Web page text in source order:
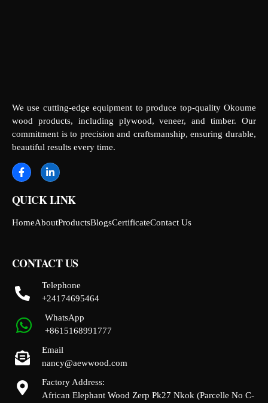
We use cutting-edge equipment to produce top-quality Okoume
wood products, including plywood, veneer, and timber. Our
commitment is to precision and craftsmanship, ensuring durable,
beautiful results every time.
QUICK LINK
HomeAboutProductsBlogsCertificateContact Us
CONTACT US
Telephone
+24174695464
WhatsApp
+8615168991777
Email
nancy@aewwood.com
Factory Address:
African Elephant Wood Zerp Pk27 Nkok (Parcelle No C-